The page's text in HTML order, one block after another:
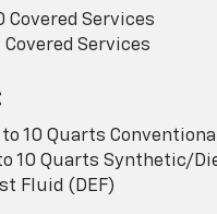
Services
Services
10 Quarts
10 Quarts Synthetic/
Fluid (DEF)